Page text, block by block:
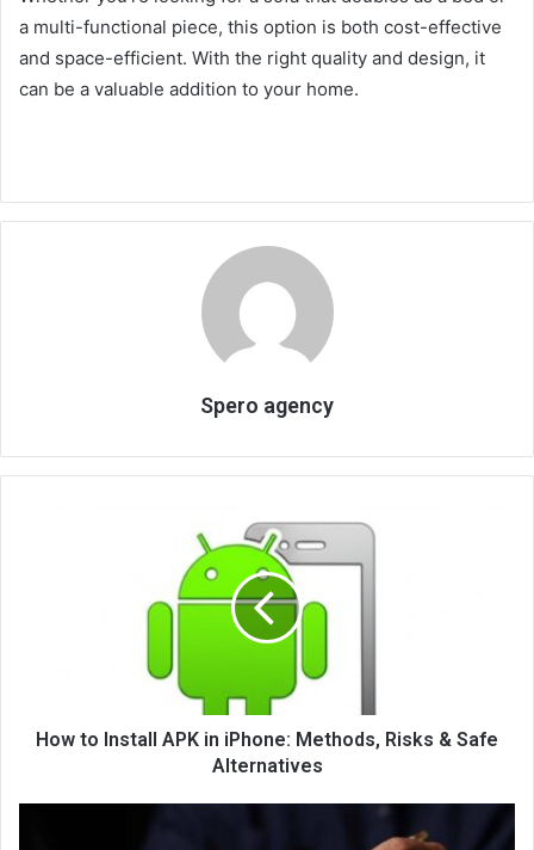
a multi-functional piece, this option is both cost-effective
and space-efficient. With the right quality and design, it
can be a valuable addition to your home.
Spero agency
How to Install APK in iPhone: Methods, Risks & Safe
Alternatives